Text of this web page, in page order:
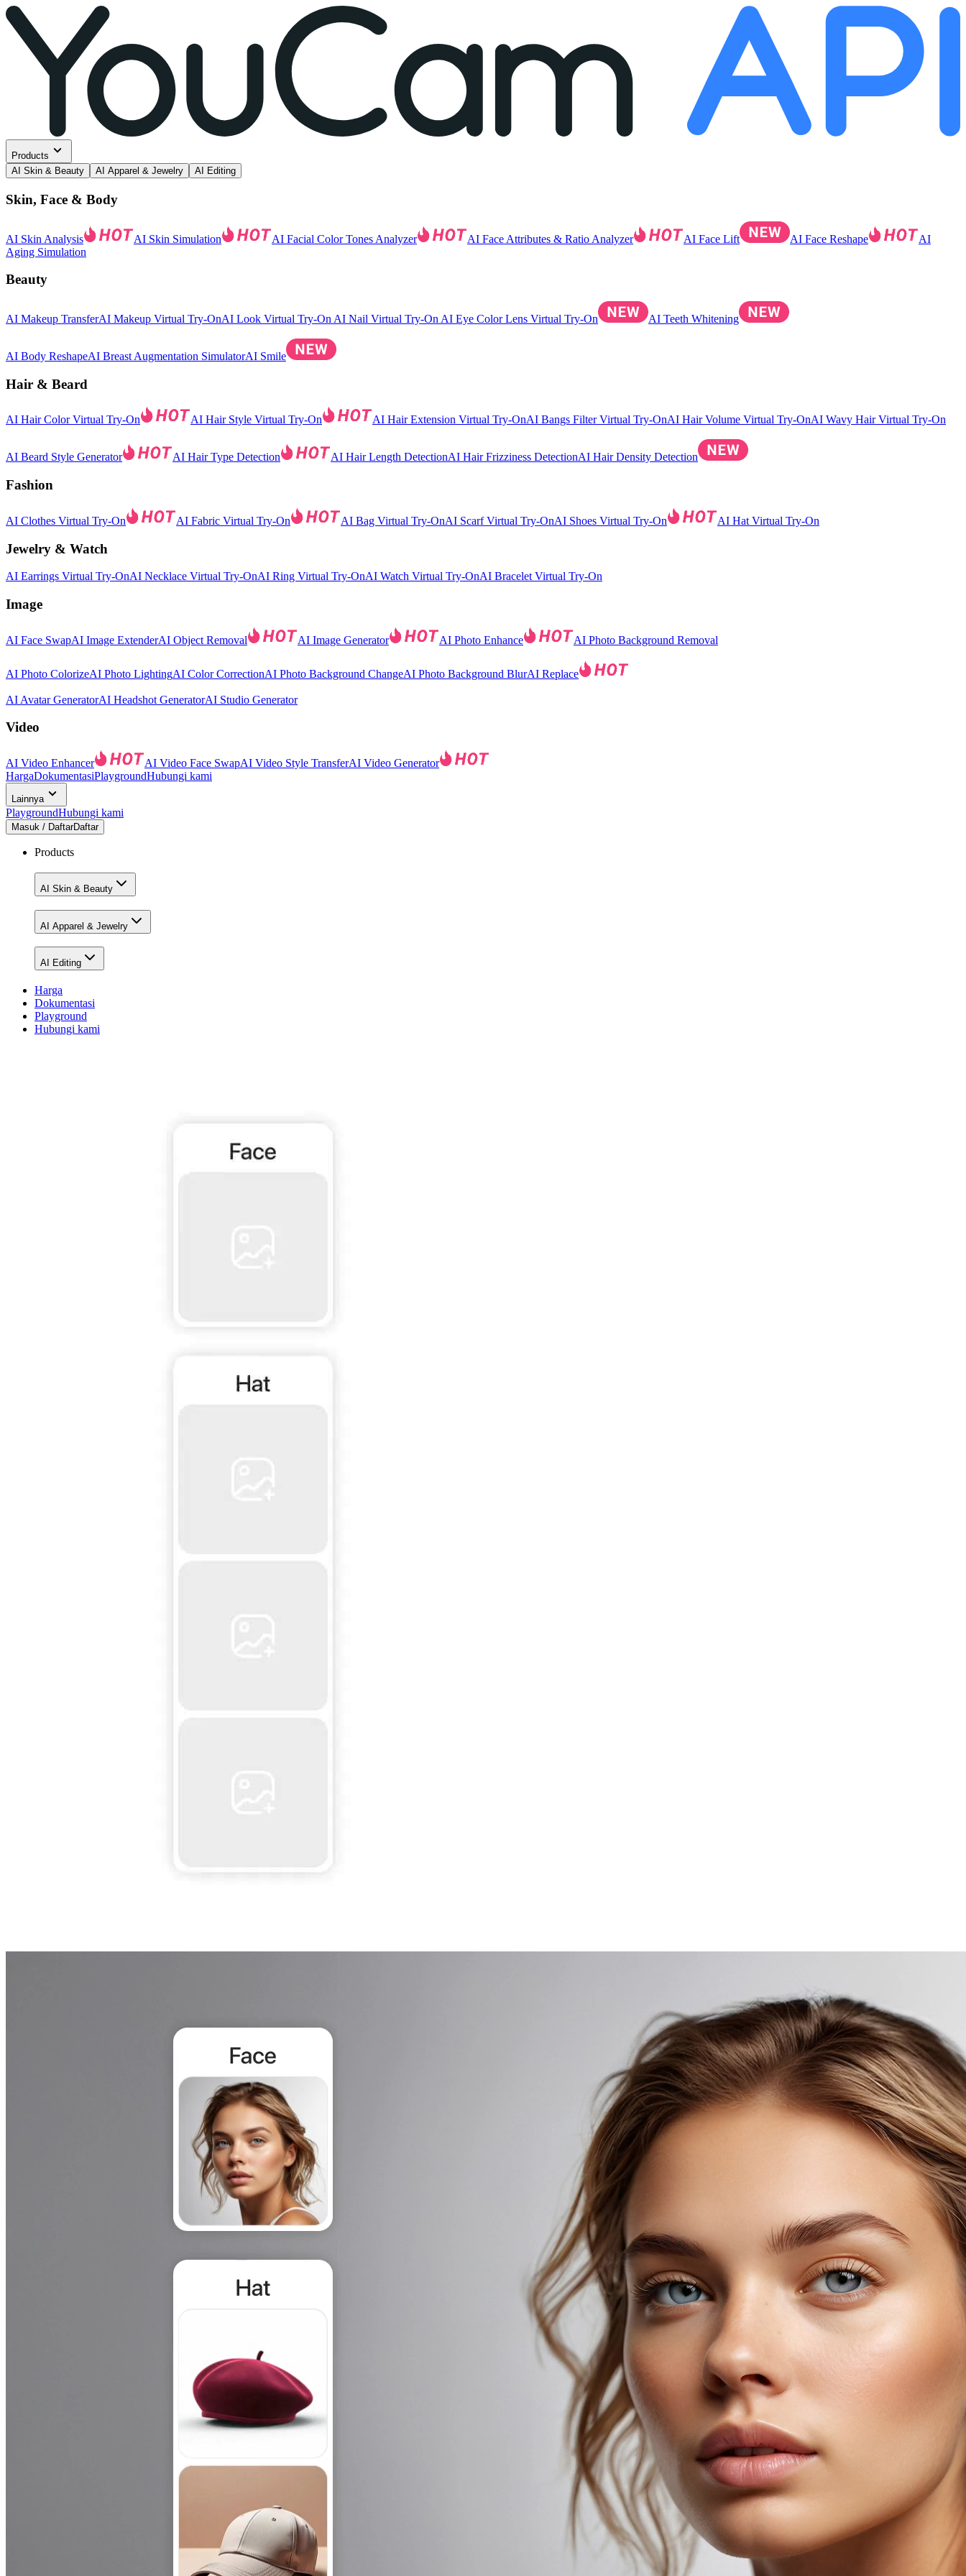
Products
AI Skin & Beauty
AI Apparel & Jewelry AI Editing
Skin, Face & Body
AI Skin Analysis AI Skin Simulation AI Facial Color Tones Analyzer AI Face Attributes & Ratio Analyzer AI Face Lift AI Face Reshape
AI
Aging Simulation
Beauty
AI Makeup TransferAI Makeup Virtual Try-OnAI Look Virtual Try-On AI Nail Virtual Try-On AI Eye Color Lens Virtual Try-On AI Teeth Whitening
AI Body ReshapeAI Breast Augmentation SimulatorAI Smile
Hair & Beard
AI Hair Color Virtual Try-On AI Hair Style Virtual Try-On AI Hair Extension Virtual Try-OnAI Bangs Filter Virtual Try-OnAI Hair Volume Virtual Try-OnAI Wavy Hair Virtual Try-On
AI Beard Style Generator AI Hair Type Detection AI Hair Length DetectionAI Hair Frizziness DetectionAI Hair Density Detection
Fashion
AI Clothes Virtual Try-On AI Fabric Virtual Try-On AI Bag Virtual Try-OnAI Scarf Virtual Try-OnAI Shoes Virtual Try-On AI Hat Virtual Try-On
Jewelry & Watch
AI Earrings Virtual Try-OnAI Necklace Virtual Try-OnAI Ring Virtual Try-OnAI Watch Virtual Try-OnAI Bracelet Virtual Try-On
Image
AI Face SwapAI Image ExtenderAI Object Removal AI Image Generator AI Photo Enhance AI Photo Background Removal
AI Photo ColorizeAI Photo LightingAI Color CorrectionAI Photo Background ChangeAI Photo Background BlurAI Replace
AI Avatar GeneratorAI Headshot GeneratorAI Studio Generator
Video
AI Video Enhancer AI Video Face SwapAI Video Style TransferAI Video Generator
HargaDokumentasiPlaygroundHubungi kami
Lainnya
PlaygroundHubungi kami
Masuk / DaftarDaftar
Products
AI Skin & Beauty
AI Apparel & Jewelry
AI Editing
Harga
Dokumentasi
Playground
Hubungi kami